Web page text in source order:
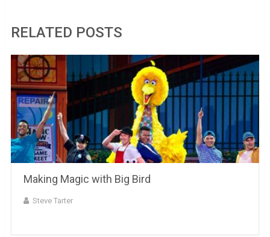
RELATED POSTS
Making Magic with Big Bird
Steve Tarter